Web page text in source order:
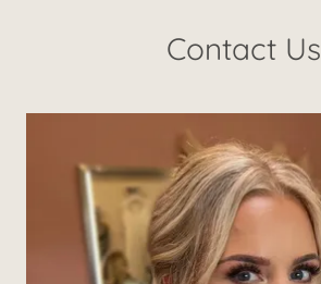
Contact Us